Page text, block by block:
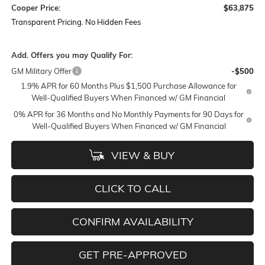
Cooper Price:
$63,875
Transparent Pricing. No Hidden Fees
Add. Offers you may Qualify For:
GM Military Offer
-$500
1.9% APR for 60 Months Plus $1,500 Purchase Allowance for
Well-Qualified Buyers When Financed w/ GM Financial
0% APR for 36 Months and No Monthly Payments for 90 Days for
Well-Qualified Buyers When Financed w/ GM Financial
VIEW & BUY
CLICK TO CALL
CONFIRM AVAILABILITY
GET PRE-APPROVED